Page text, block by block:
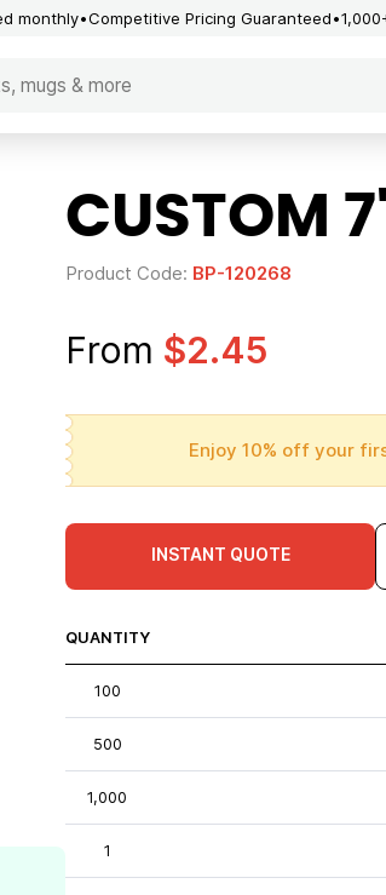
monthly Competitive Pricing Guaranteed
CUSTOM
Product Code: BP-120268
From $2.45
Enjoy 10% off your
INSTANT QUOTE
QUANTITY
100
500
1,000
1